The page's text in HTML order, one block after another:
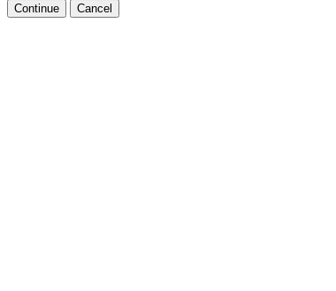
Continue Cancel